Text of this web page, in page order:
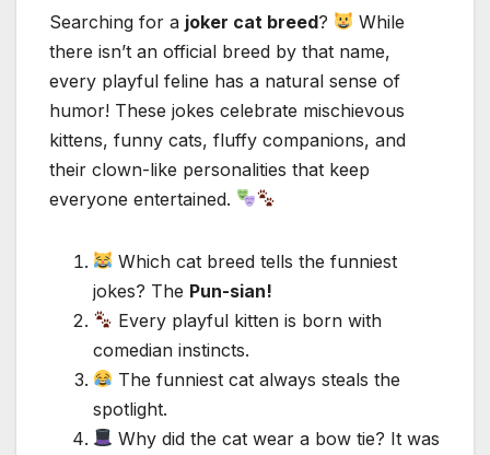
Searching for a joker cat breed?
While
there isn’t an official breed by that name,
every playful feline has a natural sense of
humor! These jokes celebrate mischievous
kittens, funny cats, fluffy companions, and
their clown-like personalities that keep
everyone entertained.
Which cat breed tells the funniest
jokes? The Pun-sian!
Every playful kitten is born with
comedian instincts.
The funniest cat always steals the
spotlight.
Why did the cat wear a bow tie? It was